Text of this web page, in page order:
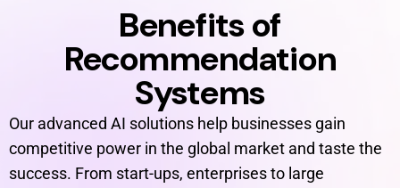
Benefits of
Recommendation
Systems
Our advanced AI solutions help businesses gain
competitive power in the global market and taste the
success. From start-ups, enterprises to large